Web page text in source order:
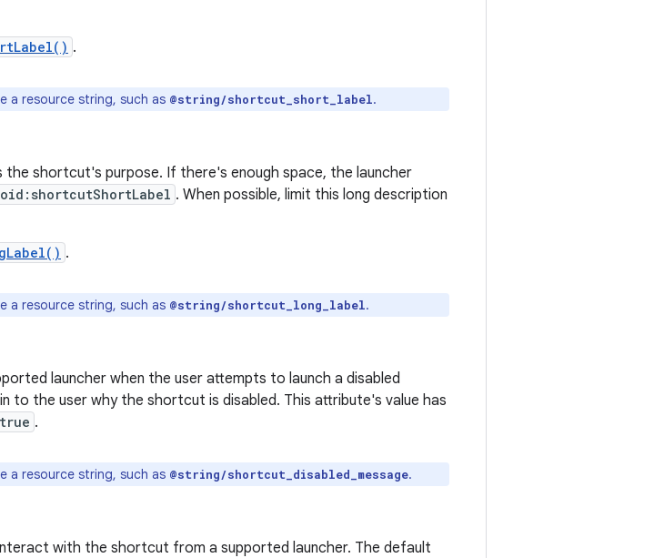
.
a resource string, such as @string/shortcut_short_label.
shortcut's purpose. If there's enough space, the launcher
. When possible, limit this long description
.
a resource string, such as @string/shortcut_long_label.
launcher when the user attempts to launch a disabled
to the user why the shortcut is disabled. This attribute's value has
true .
a resource string, such as @string/shortcut_disabled_message.
with the shortcut from a supported launcher. The default